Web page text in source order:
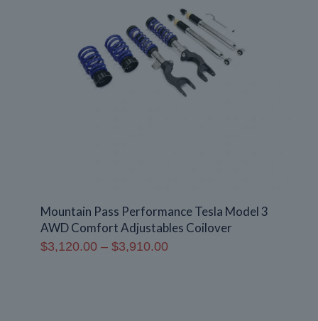
Mountain Pass Performance Tesla Model 3
AWD Comfort Adjustables Coilover
$3,120.00 – $3,910.00Price